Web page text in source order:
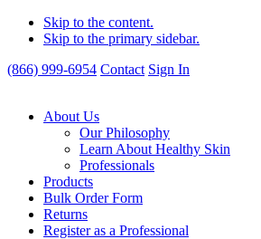
Skip to the content.
Skip to the primary sidebar.
(866) 999-6954 Contact Sign In
About Us
Our Philosophy
Learn About Healthy Skin
Professionals
Products
Bulk Order Form
Returns
Register as a Professional